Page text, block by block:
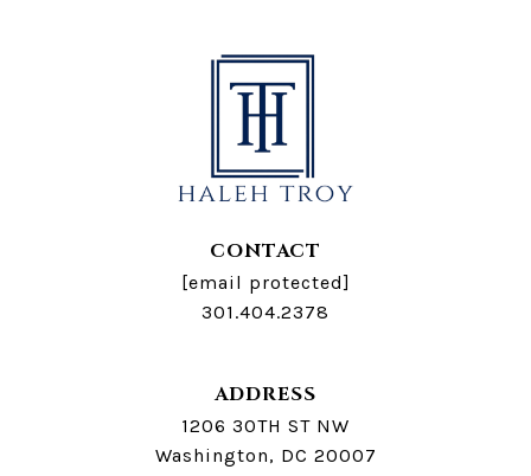
CONTACT
[email protected]
301.404.2378
ADDRESS
1206 30TH ST NW
Washington, DC 20007